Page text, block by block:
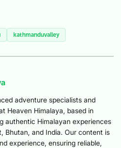
kathmanduvalley
adventure specialists and
Heaven Himalaya, based in
authentic Himalayan experiences
Bhutan, and India. Our content is
experience, ensuring reliable,